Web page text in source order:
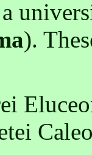
a
).